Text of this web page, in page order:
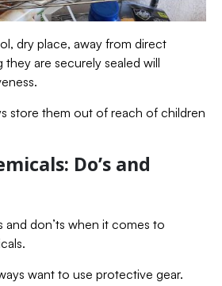
dry place, away from direct
they are securely sealed will
store them out of reach of children
Do’s and
and don’ts when it comes to
want to use protective gear.